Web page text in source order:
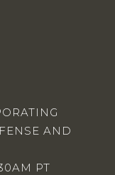
AND
PT